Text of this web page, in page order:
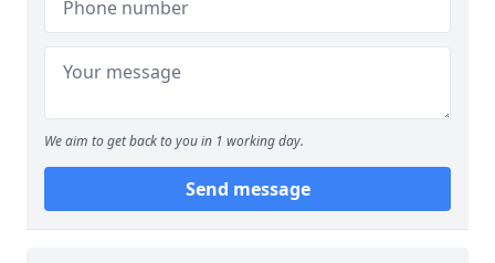
We aim to get back to you in 1 working day.
Send message